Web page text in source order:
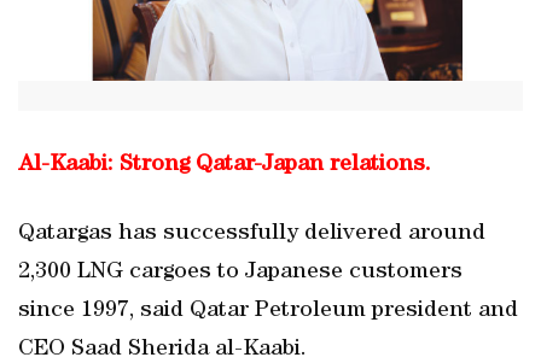
Al-Kaabi: Strong Qatar-Japan relations.
Qatargas has successfully delivered around
2,300 LNG cargoes to Japanese customers
since 1997, said Qatar Petroleum president and
CEO Saad Sherida al-Kaabi.